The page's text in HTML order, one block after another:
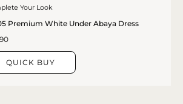
Your Look
Premium White Under Abaya Dress
QUICK BUY